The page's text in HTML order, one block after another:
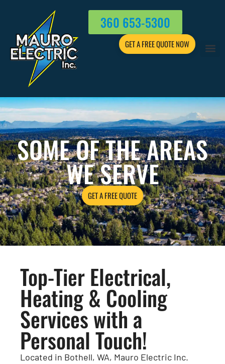
360 653-5300
GET A FREE QUOTE NOW
SOME OF THE AREAS
WE SERVE
GET A FREE QUOTE
Top-Tier Electrical,
Heating & Cooling
Services with a
Personal Touch!
Located in Bothell, WA, Mauro Electric Inc.